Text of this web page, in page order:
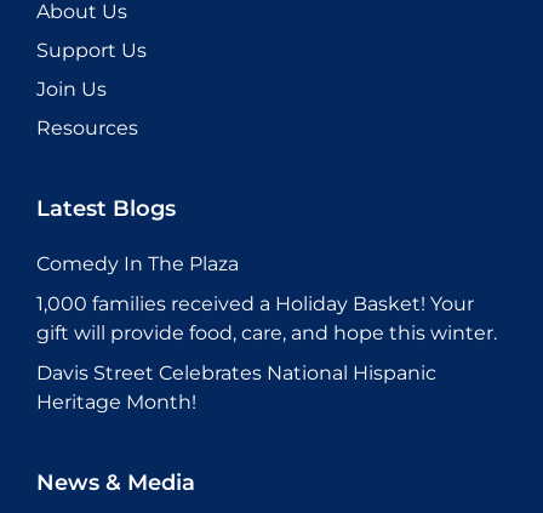
About Us
Support Us
Join Us
Resources
Latest Blogs
Comedy In The Plaza
1,000 families received a Holiday Basket! Your
gift will provide food, care, and hope this winter.
Davis Street Celebrates National Hispanic
Heritage Month!
News & Media